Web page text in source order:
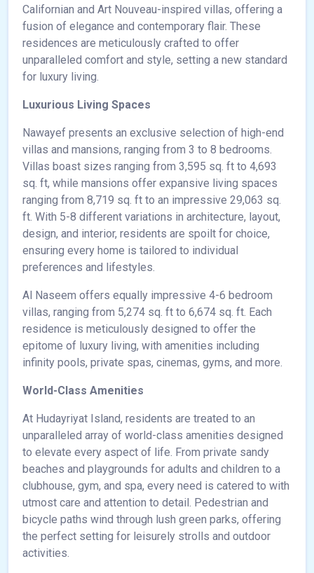
Californian and Art Nouveau-inspired villas, offering a
fusion of elegance and contemporary flair. These
residences are meticulously crafted to offer
unparalleled comfort and style, setting a new standard
for luxury living.
Luxurious Living Spaces
Nawayef presents an exclusive selection of high-end
villas and mansions, ranging from 3 to 8 bedrooms.
Villas boast sizes ranging from 3,595 sq. ft to 4,693
sq. ft, while mansions offer expansive living spaces
ranging from 8,719 sq. ft to an impressive 29,063 sq.
ft. With 5-8 different variations in architecture, layout,
design, and interior, residents are spoilt for choice,
ensuring every home is tailored to individual
preferences and lifestyles.
Al Naseem offers equally impressive 4-6 bedroom
villas, ranging from 5,274 sq. ft to 6,674 sq. ft. Each
residence is meticulously designed to offer the
epitome of luxury living, with amenities including
infinity pools, private spas, cinemas, gyms, and more.
World-Class Amenities
At Hudayriyat Island, residents are treated to an
unparalleled array of world-class amenities designed
to elevate every aspect of life. From private sandy
beaches and playgrounds for adults and children to a
clubhouse, gym, and spa, every need is catered to with
utmost care and attention to detail. Pedestrian and
bicycle paths wind through lush green parks, offering
the perfect setting for leisurely strolls and outdoor
activities.